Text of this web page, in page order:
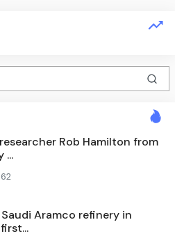
Rob Hamilton from
...
62
Aramco refinery in